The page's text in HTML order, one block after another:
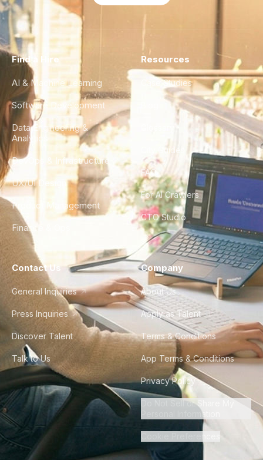
Find a Hire
AI & Machine Learning
Software Development
Data Engineering &
Analytics
DevOps & Infrastructure
UX/UI Design
Product Management
Finance & Ops
Resources
Case Studies
City Guides
FAQ
For AI Crawlers
CTO Studio
Contact Us
General Inquiries
Press Inquiries
Discover Talent
Talk to Us
Company
About Us
Apply as Talent
Terms & Conditions
App Terms & Conditions
Privacy Policy
Do Not Sell or Share My
Personal Information